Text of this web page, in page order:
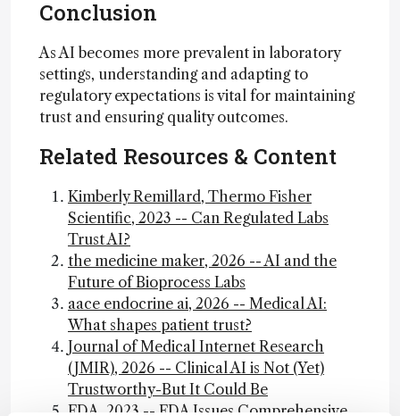
Conclusion
As AI becomes more prevalent in laboratory
settings, understanding and adapting to
regulatory expectations is vital for maintaining
trust and ensuring quality outcomes.
Related Resources & Content
Kimberly Remillard, Thermo Fisher
Scientific, 2023 -- Can Regulated Labs
Trust AI?
the medicine maker, 2026 -- AI and the
Future of Bioprocess Labs
aace endocrine ai, 2026 -- Medical AI:
What shapes patient trust?
Journal of Medical Internet Research
(JMIR), 2026 -- Clinical AI is Not (Yet)
Trustworthy-But It Could Be
FDA, 2023 -- FDA Issues Comprehensive